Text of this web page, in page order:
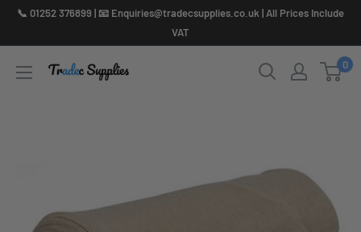
Skip📞 01252 376899 | 📧 Enquiries@tradecsupplies.co.uk | All Prices Include
VAT
0